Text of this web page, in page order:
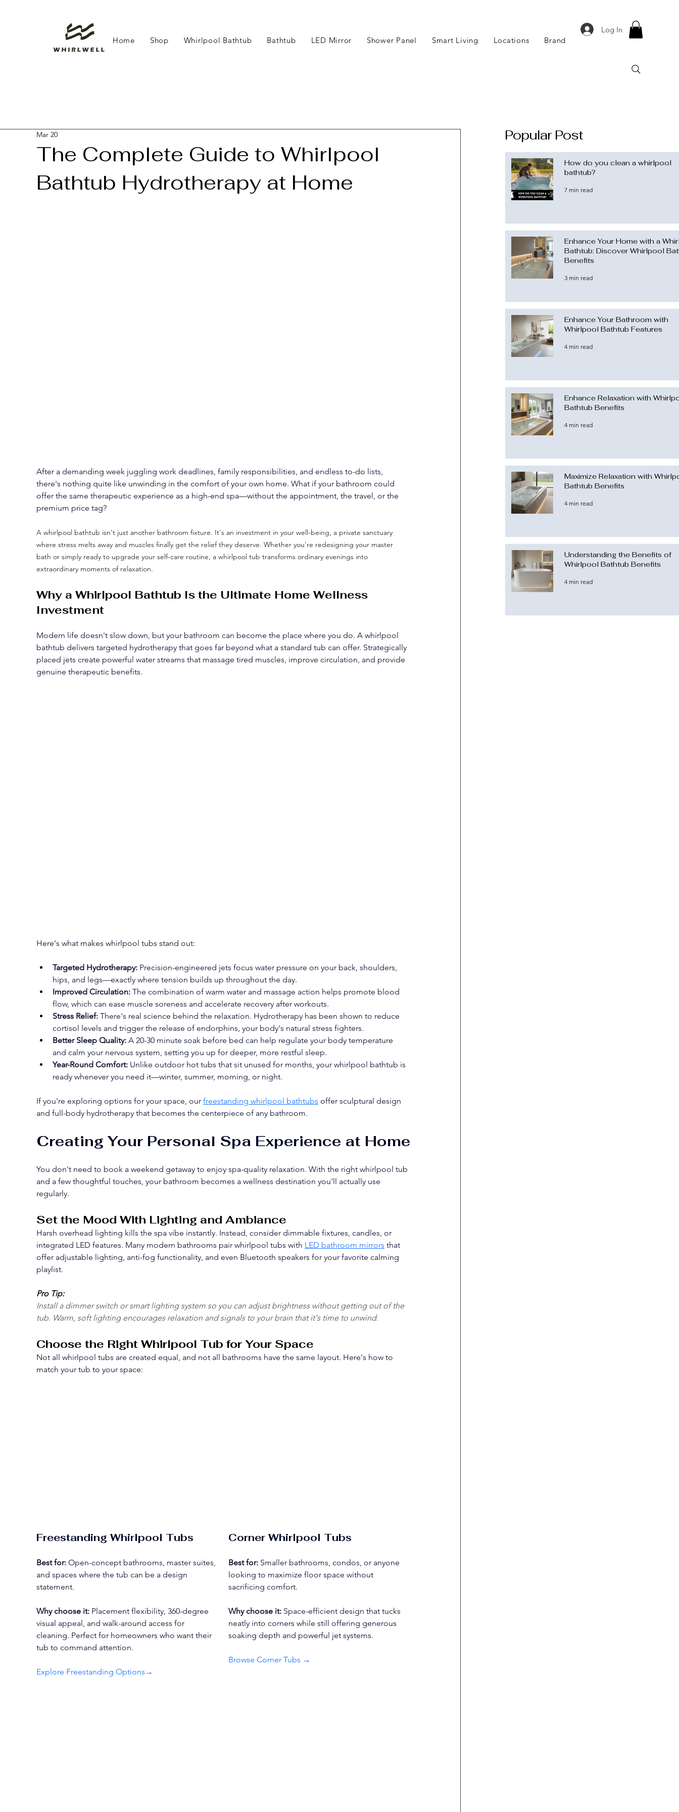
Home Shop Whirlpool Bathtub Bathtub LED Mirror Shower Panel Smart Living Locations Brand
Log In
The Complete Guide to Whirlpool
Bathtub Hydrotherapy at Home
Mar 20
After a demanding week juggling work deadlines, family responsibilities, and endless to-do lists,
there's nothing quite like unwinding in the comfort of your own home. What if your bathroom could
offer the same therapeutic experience as a high-end spa—without the appointment, the travel, or the
premium price tag?
A whirlpool bathtub isn't just another bathroom fixture. It's an investment in your well-being, a private sanctuary
where stress melts away and muscles finally get the relief they deserve. Whether you're redesigning your master
bath or simply ready to upgrade your self-care routine, a whirlpool tub transforms ordinary evenings into
extraordinary moments of relaxation.
Why a Whirlpool Bathtub Is the Ultimate Home Wellness
Investment
Modern life doesn't slow down, but your bathroom can become the place where you do. A whirlpool
bathtub delivers targeted hydrotherapy that goes far beyond what a standard tub can offer. Strategically
placed jets create powerful water streams that massage tired muscles, improve circulation, and provide
genuine therapeutic benefits.
Here's what makes whirlpool tubs stand out:
Targeted Hydrotherapy: Precision-engineered jets focus water pressure on your back, shoulders,
hips, and legs—exactly where tension builds up throughout the day.
Improved Circulation: The combination of warm water and massage action helps promote blood
flow, which can ease muscle soreness and accelerate recovery after workouts.
Stress Relief: There's real science behind the relaxation. Hydrotherapy has been shown to reduce
cortisol levels and trigger the release of endorphins, your body's natural stress fighters.
Better Sleep Quality: A 20-30 minute soak before bed can help regulate your body temperature
and calm your nervous system, setting you up for deeper, more restful sleep.
Year-Round Comfort: Unlike outdoor hot tubs that sit unused for months, your whirlpool bathtub is
ready whenever you need it—winter, summer, morning, or night.
If you're exploring options for your space, our freestanding whirlpool bathtubs offer sculptural design
and full-body hydrotherapy that becomes the centerpiece of any bathroom.
Creating Your Personal Spa Experience at Home
You don't need to book a weekend getaway to enjoy spa-quality relaxation. With the right whirlpool tub
and a few thoughtful touches, your bathroom becomes a wellness destination you'll actually use
regularly.
Set the Mood With Lighting and Ambiance
Harsh overhead lighting kills the spa vibe instantly. Instead, consider dimmable fixtures, candles, or
integrated LED features. Many modern bathrooms pair whirlpool tubs with LED bathroom mirrors that
offer adjustable lighting, anti-fog functionality, and even Bluetooth speakers for your favorite calming
playlist.
Pro Tip:
Install a dimmer switch or smart lighting system so you can adjust brightness without getting out of the
tub. Warm, soft lighting encourages relaxation and signals to your brain that it's time to unwind.
Choose the Right Whirlpool Tub for Your Space
Not all whirlpool tubs are created equal, and not all bathrooms have the same layout. Here's how to
match your tub to your space:
Freestanding Whirlpool Tubs
Best for: Open-concept bathrooms, master suites,
and spaces where the tub can be a design
statement.
Why choose it: Placement flexibility, 360-degree
visual appeal, and walk-around access for
cleaning. Perfect for homeowners who want their
tub to command attention.
Explore Freestanding Options →
Corner Whirlpool Tubs
Best for: Smaller bathrooms, condos, or anyone
looking to maximize floor space without
sacrificing comfort.
Why choose it: Space-efficient design that tucks
neatly into corners while still offering generous
soaking depth and powerful jet systems.
Browse Corner Tubs →
Popular Post
How do you clean a whirlpool
bathtub?
7 min read
Enhance Your Home with a
Bathtub: Discover Whirlpool
Benefits
3 min read
Enhance Your Bathroom with
Whirlpool Bathtub Features
4 min read
Enhance Relaxation with
Bathtub Benefits
4 min read
Maximize Relaxation with
Bathtub Benefits
4 min read
Understanding the Benefits of
Whirlpool Bathtub Benefits
4 min read